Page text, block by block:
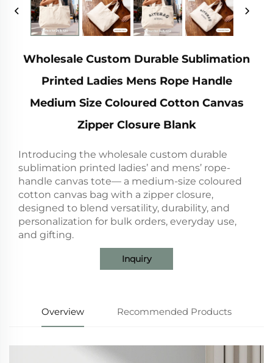
Wholesale Custom Durable Sublimation
Printed Ladies Mens Rope Handle
Medium Size Coloured Cotton Canvas
Zipper Closure Blank
Introducing the wholesale custom durable
sublimation printed ladies’ and mens’ rope-
handle canvas tote— a medium-size coloured
cotton canvas bag with a zipper closure,
designed to blend versatility, durability, and
personalization for bulk orders, everyday use,
and gifting.
Inquiry
Overview Recommended Products